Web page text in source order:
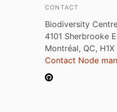
CONTACT
Biodiversity
4101 Sherbrooke
Montréal, QC,
Contact Node